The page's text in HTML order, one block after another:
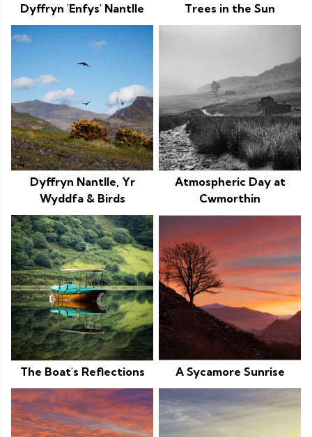
Dyffryn 'Enfys' Nantlle Trees in the Sun
Dyffryn Nantlle, Yr
Wyddfa & Birds
Atmospheric Day at
Cwmorthin
The Boat's Reflections A Sycamore Sunrise